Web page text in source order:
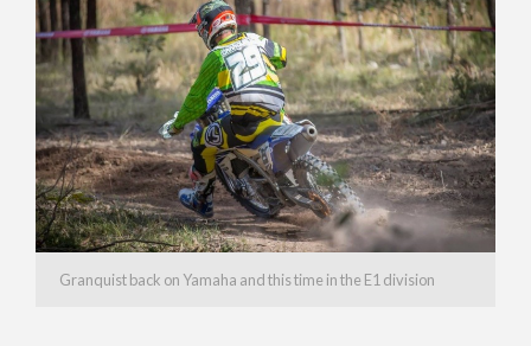
Granquist back on Yamaha and this time in the E1 division